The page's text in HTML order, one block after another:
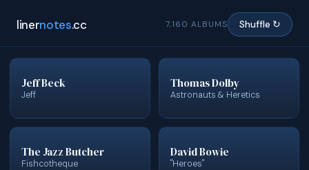
linernotes.cc 7,160 ALBUMS Shuffle ↻
Jeff Beck
Jeff
Thomas Dolby
Astronauts & Heretics
The Jazz Butcher
Fishcotheque
David Bowie
"Heroes"